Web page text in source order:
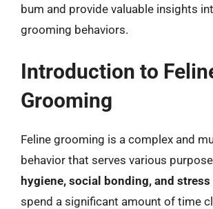
bum and provide valuable insights
grooming behaviors.
Introduction to
Grooming
Feline grooming is a complex and
behavior that serves various
hygiene, social bonding, and
spend a significant amount of time